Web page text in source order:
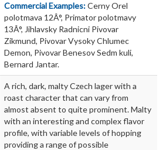
Commercial Examples:Cerny Orel
polotmava 12Â°, Primator polotmavy
13Â°, Jihlavsky Radnicni Pivovar
Zikmund, Pivovar Vysoky Chlumec
Demon, Pivovar Benesov Sedm kuli,
Bernard Jantar.
A rich, dark, malty Czech lager with a
roast character that can vary from
almost absent to quite prominent. Malty
with an interesting and complex flavor
profile, with variable levels of hopping
providing a range of possible